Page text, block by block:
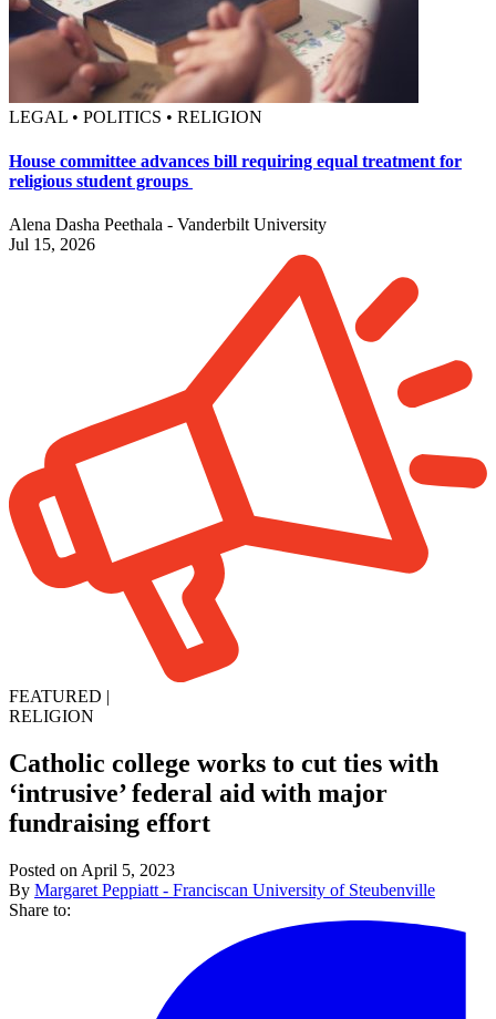
LEGAL • POLITICS • RELIGION
House committee advances bill requiring equal treatment for
religious student groups
Alena Dasha Peethala - Vanderbilt University
Jul 15, 2026
FEATURED |
RELIGION
Catholic college works to cut ties with
‘intrusive’ federal aid with major
fundraising effort
Posted on April 5, 2023
By Margaret Peppiatt - Franciscan University of Steubenville
Share to: